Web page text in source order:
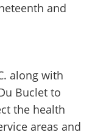
and
along with
Buclet to
the health
areas and